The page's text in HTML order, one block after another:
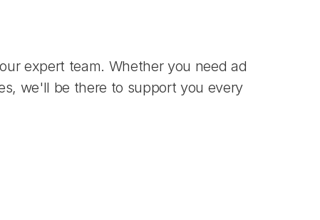
expert team. Whether you need ad
we'll be there to support you every